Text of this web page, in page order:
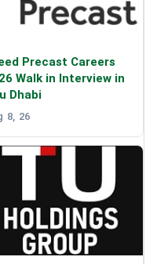
Precast Careers
Walk in Interview in
Dhabi
8, 26